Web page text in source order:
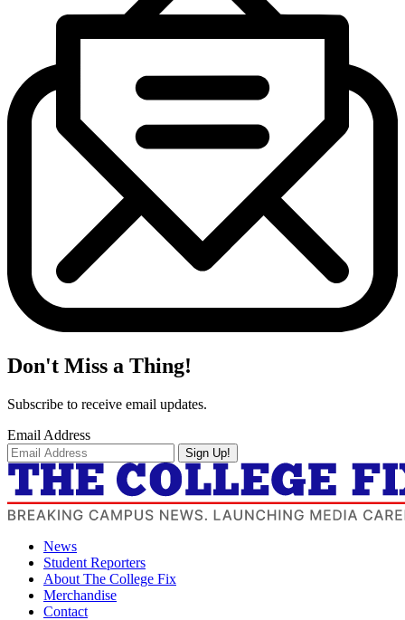
Don't Miss a Thing!
Subscribe to receive email updates.
Email Address
Sign Up!
News
Student Reporters
About The College Fix
Merchandise
Contact